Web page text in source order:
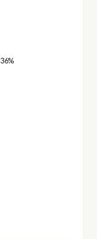
36%